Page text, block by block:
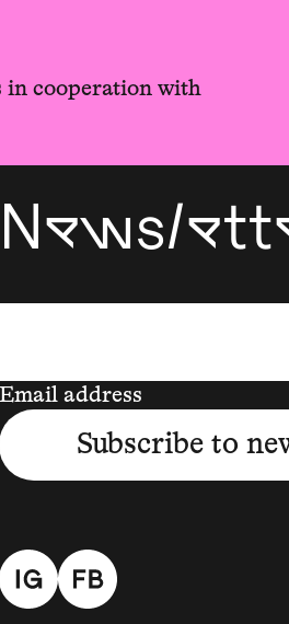
in cooperation with
Email address
Subscribe to